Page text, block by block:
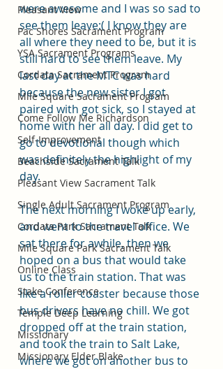
Pleasant View
Pac Shores Sacrament Program
YSA Sacrament Programs
Cordata Sacrament Program
Mile Square Sacrament Program
Come Follow Me Richardson
Self-Improvement
Beachside Sacrament Talk
Pleasant View Sacrament Talk
Single Adult Sacrament Program
Cordata Park Sacrament Talk
Mile Square Park Sacrament Talk
Online Class
Stake Conference
Temple Deep Learning
Missionary
Missionary Elder Blake
were awesome and I was so sad to
see them leave:( I know they are
all where they need to be, but it is
still hard to see them leave. My
last day at the MTC was hard
because the new sister I got
paired with got sick, so I stayed at
home with her all day. I did get to
go to devotional though which
was definitely the highlight of my
day.
The next morning I woke up early,
and went to the travel office. We
sat there for awhile, then we
hoped on a bus that would take
us to the train station. That was
like a roller coaster because those
bus drivers have no chill. We got
dropped off at the train station,
and took the train to Salt Lake,
where we got on another bus to